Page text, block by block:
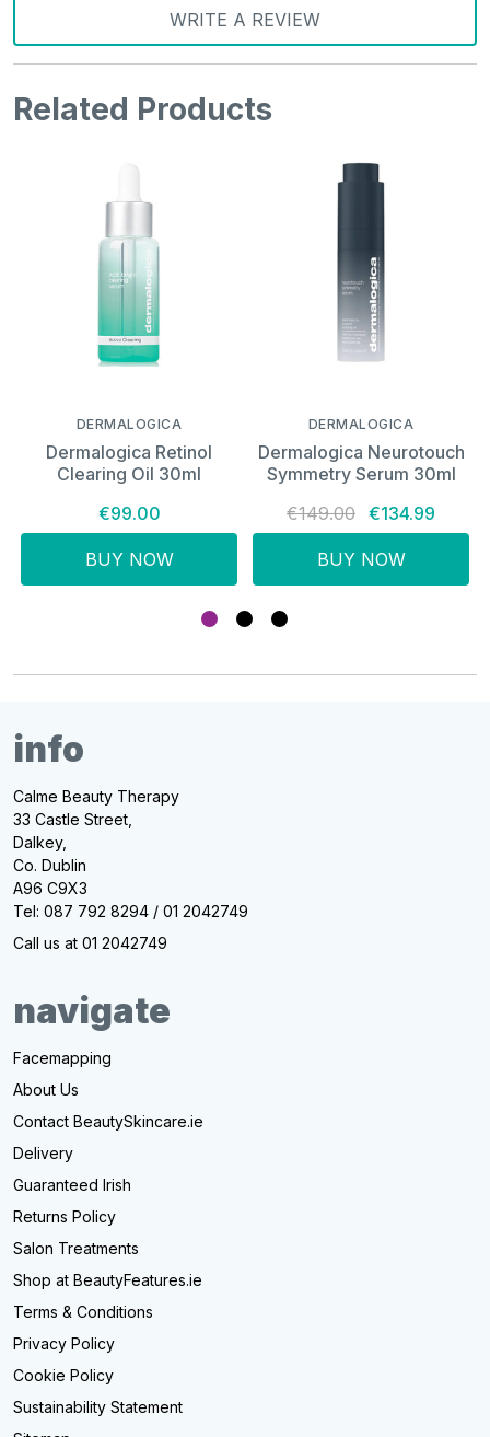
WRITE A REVIEW
Related Products
DERMALOGICA
Dermalogica Retinol
Clearing Oil 30ml
€99.00
BUY NOW
DERMALOGICA
Dermalogica Neurotouch
Symmetry Serum 30ml
€149.00 €134.99
BUY NOW
info
Calme Beauty Therapy
33 Castle Street,
Dalkey,
Co. Dublin
A96 C9X3
Tel: 087 792 8294 / 01 2042749
Call us at 01 2042749
navigate
Facemapping
About Us
Contact BeautySkincare.ie
Delivery
Guaranteed Irish
Returns Policy
Salon Treatments
Shop at BeautyFeatures.ie
Terms & Conditions
Privacy Policy
Cookie Policy
Sustainability Statement